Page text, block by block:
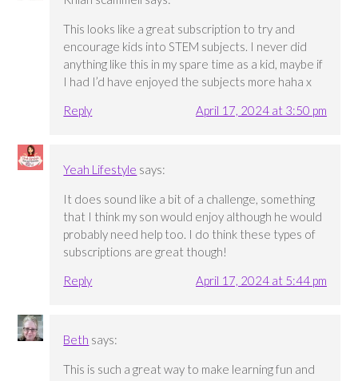
This looks like a great subscription to try and
encourage kids into STEM subjects. I never did
anything like this in my spare time as a kid, maybe if
I had I’d have enjoyed the subjects more haha x
Reply
April 17, 2024 at 3:50 pm
Yeah Lifestyle says:
It does sound like a bit of a challenge, something
that I think my son would enjoy although he would
probably need help too. I do think these types of
subscriptions are great though!
Reply
April 17, 2024 at 5:44 pm
Beth says:
This is such a great way to make learning fun and